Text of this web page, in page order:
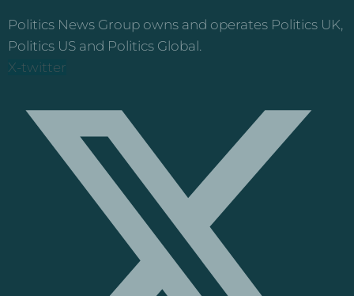
Politics News Group owns and operates Politics UK,
Politics US and Politics Global.
X-twitter